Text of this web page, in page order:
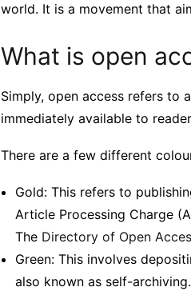
world. It is a movement that
What is open
Simply, open access refers to
immediately available to
There are a few different
Gold: This refers to
Article Processing Charge
The Directory of Open
Green: This involves
also known as self-archiving.